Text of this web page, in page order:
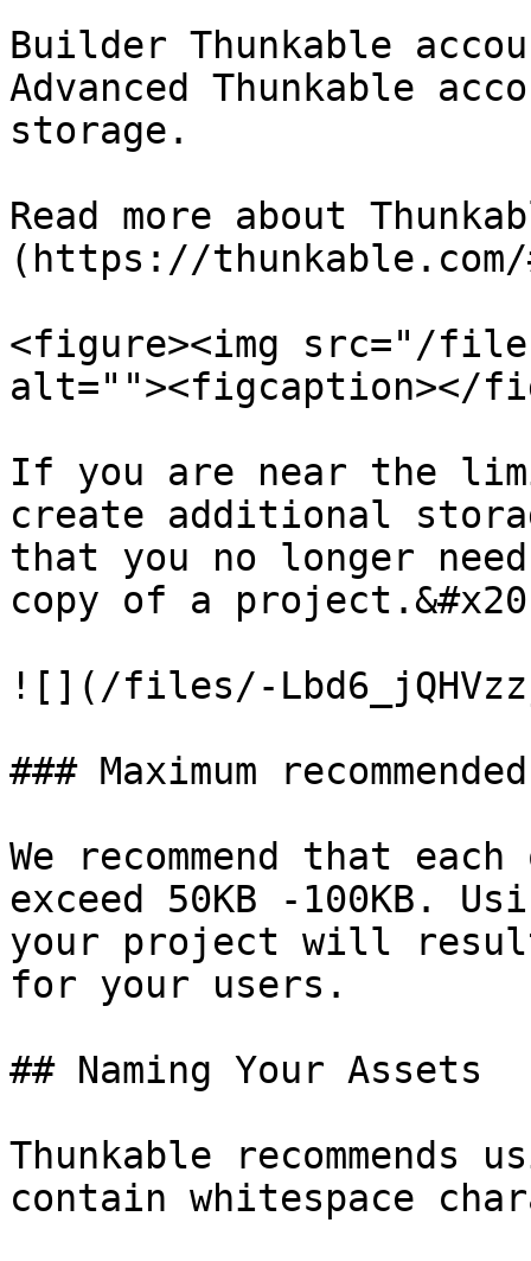
Builder Thunkable
Advanced Thunkable
storage.
Read more about
(https://
<figure><img src="/
alt=""><figcaption></
If you are near the
create additional
that you no longer
copy of a
![](/files/-
### Maximum
We recommend that
exceed 50KB -100KB.
your project will
for your users.
## Naming Your Assets
Thunkable
contain whitespace